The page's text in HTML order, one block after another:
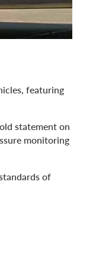
featuring
statement on
monitoring
of